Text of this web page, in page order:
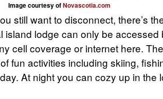
Image courtesy ofNovascotia.com
still want to disconnect, there’s
lodge can only be accessed
cell coverage or internet here.
fun activities including skiing,
At night you can cozy up in the